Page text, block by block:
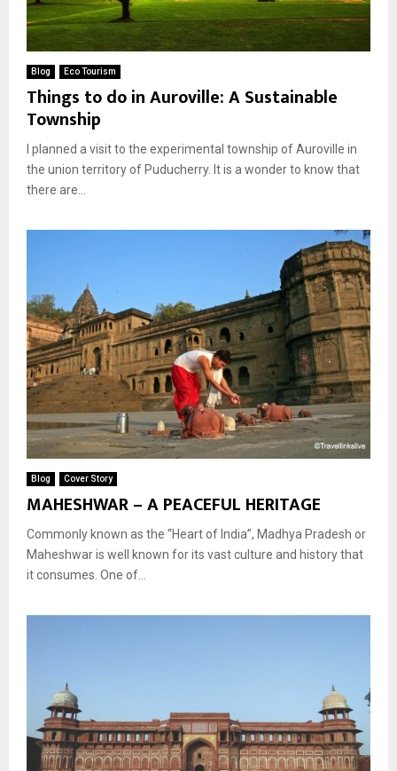
Blog Eco Tourism
Things to do in Auroville: A Sustainable
Township
I planned a visit to the experimental township of Auroville in
the union territory of Puducherry. It is a wonder to know that
there are...
Blog Cover Story
MAHESHWAR – A PEACEFUL HERITAGE
Commonly known as the “Heart of India”, Madhya Pradesh or
Maheshwar is well known for its vast culture and history that
it consumes. One of...